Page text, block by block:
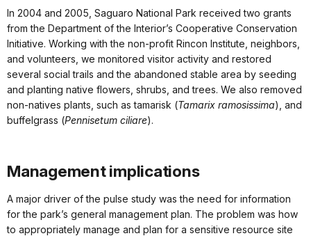
In 2004 and 2005, Saguaro National Park received two grants
from the Department of the Interior’s Cooperative Conservation
Initiative. Working with the non-profit Rincon Institute, neighbors,
and volunteers, we monitored visitor activity and restored
several social trails and the abandoned stable area by seeding
and planting native flowers, shrubs, and trees. We also removed
non-natives plants, such as tamarisk (Tamarix ramosissima), and
buffelgrass (Pennisetum ciliare).
Management implications
A major driver of the pulse study was the need for information
for the park’s general management plan. The problem was how
to appropriately manage and plan for a sensitive resource site